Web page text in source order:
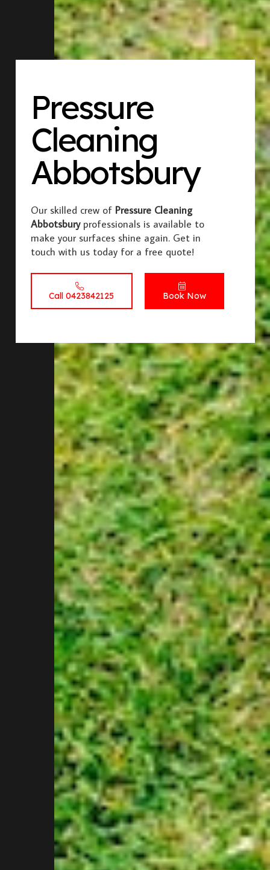
Pressure
Cleaning
Abbotsbury
Our skilled crew of Pressure Cleaning
Abbotsburyprofessionals is available to
make your surfaces shine again. Get in
touch with us today for a free quote!
Call 0423842125 Book Now